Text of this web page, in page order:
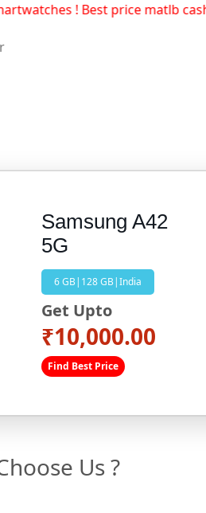
! Best price matlb
Samsung A42
5G
6 GB|128 GB|India
Get Upto
₹10,000.00
Find Best Price
Us ?